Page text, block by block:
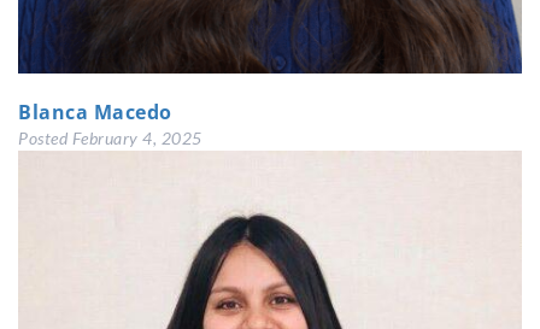
Blanca Macedo
Posted February 4, 2025